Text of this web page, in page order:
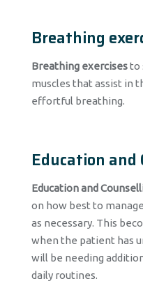
Breathing
Breathing exercisesto
muscles that assist in
effortful breathing.
Education and
Education and
on how best to
as necessary. This
when the patient has
will be needing
daily routines.